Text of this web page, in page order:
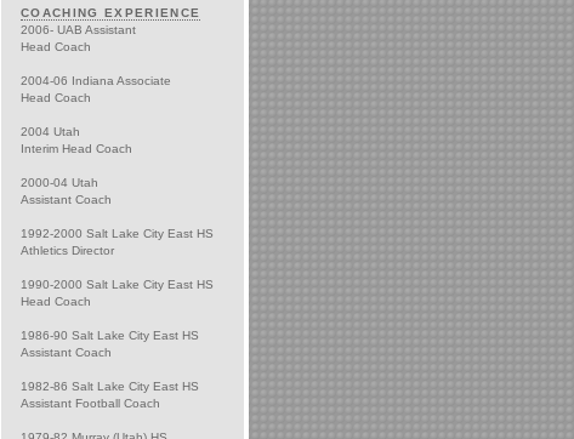
COACHING EXPERIENCE
2006- UAB Assistant
Head Coach
2004-06 Indiana Associate
Head Coach
2004 Utah
Interim Head Coach
2000-04 Utah
Assistant Coach
1992-2000 Salt Lake City East HS
Athletics Director
1990-2000 Salt Lake City East HS
Head Coach
1986-90 Salt Lake City East HS
Assistant Coach
1982-86 Salt Lake City East HS
Assistant Football Coach